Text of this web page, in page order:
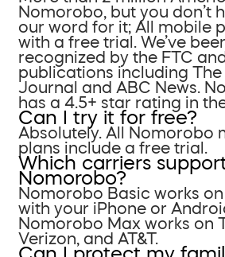
Nomorobo, but you don’t
our word for it; All mobile
with a free trial. We’ve
recognized by the FTC
publications including The
Journal and ABC News.
has a 4.5+ star rating in
Can I try it for free?
Absolutely. All Nomorobo
plans include a free trial.
Which carriers
Nomorobo?
Nomorobo Basic works
with your iPhone or
Nomorobo Max works on
Verizon, and AT&T.